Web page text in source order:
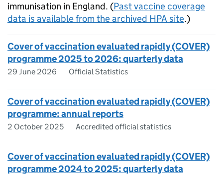
immunisation in England. (Past vaccine coverage
data is available from the archived HPA site.)
Cover of vaccination evaluated rapidly (COVER)
programme 2025 to 2026: quarterly data
29 June 2026 Official Statistics
Cover of vaccination evaluated rapidly (COVER)
programme: annual reports
2 October 2025 Accredited official statistics
Cover of vaccination evaluated rapidly (COVER)
programme 2024 to 2025: quarterly data